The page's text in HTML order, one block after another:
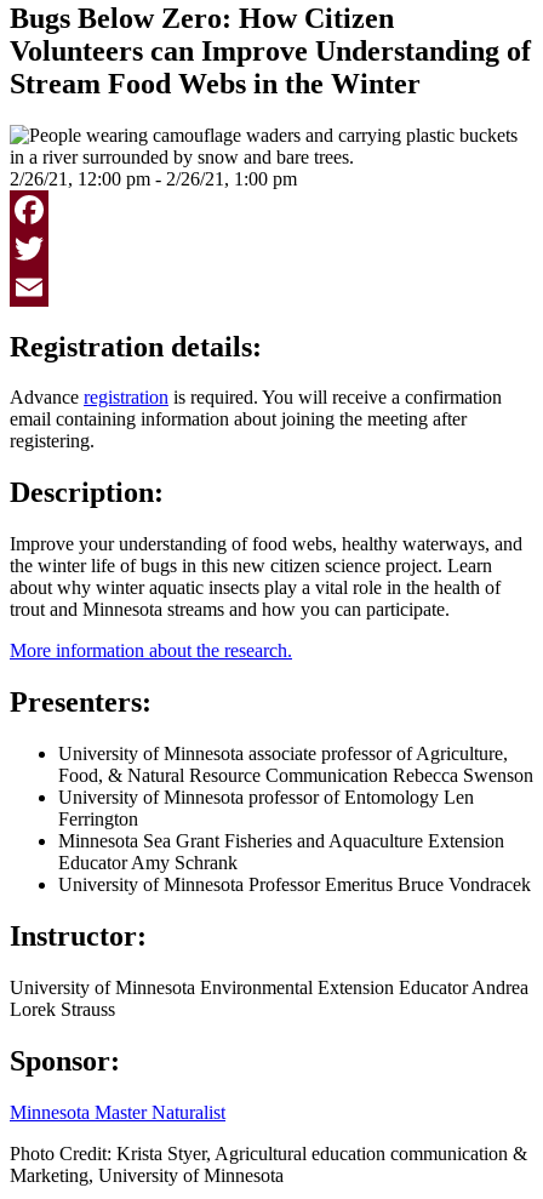
Bugs Below Zero: How Citizen
Volunteers can Improve Understanding of
Stream Food Webs in the Winter
2/26/21, 12:00 pm - 2/26/21, 1:00 pm
Facebook
Twitter
Registration details:
Advance registration is required. You will receive a confirmation
email containing information about joining the meeting after
registering.
Description:
Improve your understanding of food webs, healthy waterways, and
the winter life of bugs in this new citizen science project. Learn
about why winter aquatic insects play a vital role in the health of
trout and Minnesota streams and how you can participate.
More information about the research.
Presenters:
University of Minnesota associate professor of Agriculture,
Food, & Natural Resource Communication Rebecca Swenson
University of Minnesota professor of Entomology Len
Ferrington
Minnesota Sea Grant Fisheries and Aquaculture Extension
Educator Amy Schrank
University of Minnesota Professor Emeritus Bruce Vondracek
Instructor:
University of Minnesota Environmental Extension Educator Andrea
Lorek Strauss
Sponsor:
Minnesota Master Naturalist
Photo Credit: Krista Styer, Agricultural education communication &
Marketing, University of Minnesota